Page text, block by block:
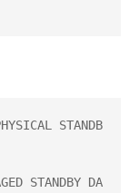
STANDB
STANDBY DA